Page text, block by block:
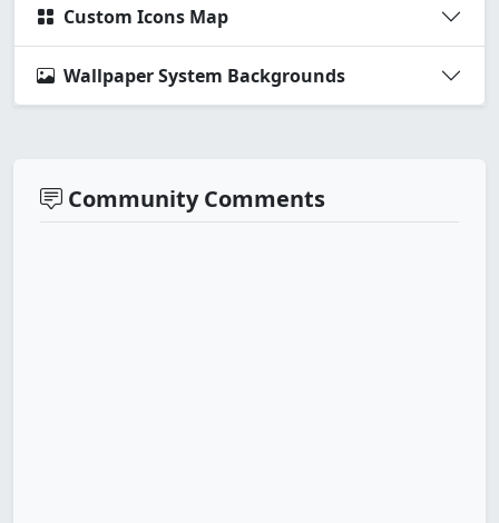
Custom Icons Map
Wallpaper System Backgrounds
Community Comments